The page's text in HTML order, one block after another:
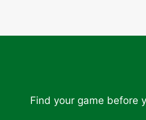
Find your game before